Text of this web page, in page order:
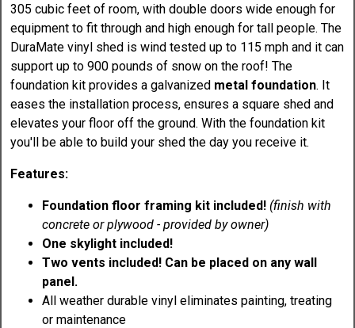
305 cubic feet of room, with double doors wide enough for
equipment to fit through and high enough for tall people. The
DuraMate vinyl shed is wind tested up to 115 mph and it can
support up to 900 pounds of snow on the roof! The
foundation kit provides a galvanized metal foundation. It
eases the installation process, ensures a square shed and
elevates your floor off the ground. With the foundation kit
you'll be able to build your shed the day you receive it.
Features:
Foundation floor framing kit included! (finish with
concrete or plywood - provided by owner)
One skylight included!
Two vents included! Can be placed on any wall
panel.
All weather durable vinyl eliminates painting, treating
or maintenance